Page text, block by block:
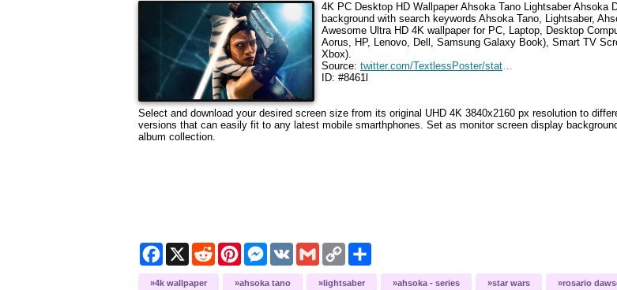
4K PC Desktop HD WallpaperAhsoka Tano Lightsaber Ahsoka
background with search keywords Ahsoka Tano, Lightsaber,
Awesome Ultra HD 4K wallpaper for PC, Laptop, Desktop
Aorus, HP, Lenovo, Dell, Samsung Galaxy Book), Smart TV
Xbox).
Source:
twitter.com/TextlessPoster/status/1694330924769685575
ID: #8461l
Select and download your desired screen size from its original UHD 4K 3840x2160 px resolution to
versions that can easily fit to any latest mobile smarthphones. Set as monitor screen display
album collection.
Facebook
X Reddit PinterestMessenger
VK Gmail Copy
Link
4k wallpaper ahsoka tano lightsaber ahsoka - series star wars rosario